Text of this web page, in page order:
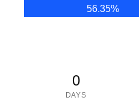
56.35%
0
DAYS